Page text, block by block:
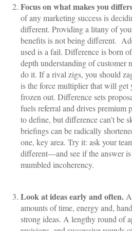
Focus on what makes you
of any marketing success is
different. Providing a litany of
benefits is not being different.
used is a fail. Difference is born
depth understanding of customer
do it. If a rival zigs, you should
is the force multiplier that will get
frozen out. Difference sets
fuels referral and drives premium
to define, but difference can’t be
briefings can be radically
one, key area. Try it: ask your
different—and see if the answer
mumbled incoherency.
Look at ideas early and often.
amounts of time, energy and,
strong ideas. A lengthy round of